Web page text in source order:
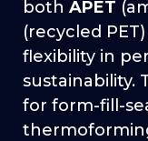
both APET
(recycled
flexibility in
sustainability.
for form-fill-